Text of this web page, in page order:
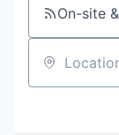
On-site
Location